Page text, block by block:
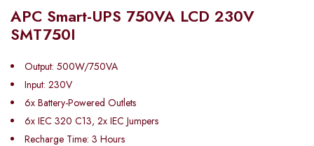
APC Smart-UPS 750VA LCD 230V
SMT750I
Output: 500W/750VA
Input: 230V
6x Battery-Powered Outlets
6x IEC 320 C13, 2x IEC Jumpers
Recharge Time: 3 Hours